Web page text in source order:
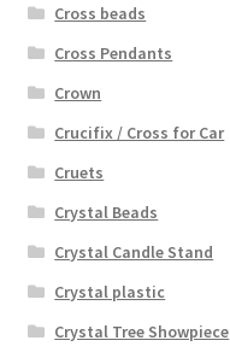
Cross beads
Cross Pendants
Crown
Crucifix / Cross for Car
Cruets
Crystal Beads
Crystal Candle Stand
Crystal plastic
Crystal Tree Showpiece